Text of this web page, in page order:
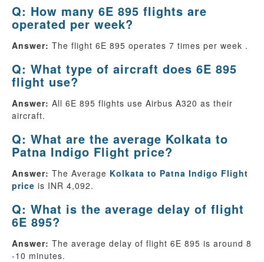
Q: How many 6E 895 flights are
operated per week?
Answer: The flight 6E 895 operates 7 times per week .
Q: What type of aircraft does 6E 895
flight use?
Answer: All 6E 895 flights use Airbus A320 as their
aircraft.
Q: What are the average Kolkata to
Patna Indigo Flight price?
Answer: The Average Kolkata to Patna Indigo Flight
price is INR 4,092.
Q: What is the average delay of flight
6E 895?
Answer: The average delay of flight 6E 895 is around 8
-10 minutes.